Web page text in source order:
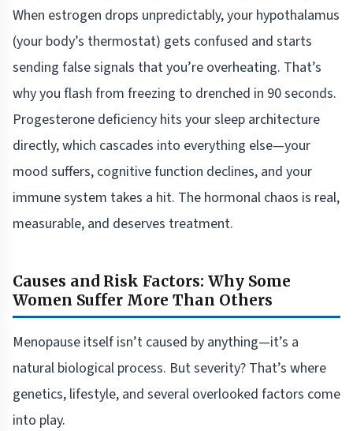
When estrogen drops unpredictably, your hypothalamus
(your body’s thermostat) gets confused and starts
sending false signals that you’re overheating. That’s
why you flash from freezing to drenched in 90 seconds.
Progesterone deficiency hits your sleep architecture
directly, which cascades into everything else—your
mood suffers, cognitive function declines, and your
immune system takes a hit. The hormonal chaos is real,
measurable, and deserves treatment.
Causes and Risk Factors: Why Some
Women Suffer More Than Others
Menopause itself isn’t caused by anything—it’s a
natural biological process. But severity? That’s where
genetics, lifestyle, and several overlooked factors come
into play.